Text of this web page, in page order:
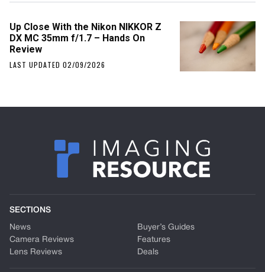
Up Close With the Nikon NIKKOR Z
DX MC 35mm f/1.7 – Hands On
Review
LAST UPDATED 02/09/2026
SECTIONS
News
Camera Reviews
Lens Reviews
Buyer’s Guides
Features
Deals